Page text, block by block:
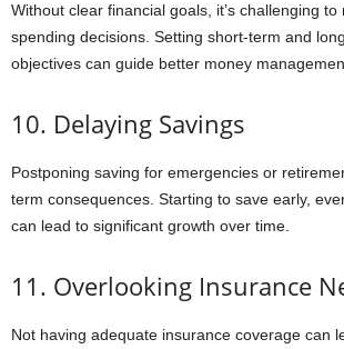
Without clear financial goals, it’s challenging to
spending decisions. Setting short-term and
objectives can guide better money
10. Delaying Savings
Postponing saving for emergencies or
term consequences. Starting to save early,
can lead to significant growth over time.
11. Overlooking Insurance
Not having adequate insurance coverage can